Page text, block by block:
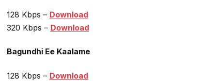
128 Kbps – Download
320 Kbps – Download
Bagundhi Ee Kaalame
128 Kbps – Download